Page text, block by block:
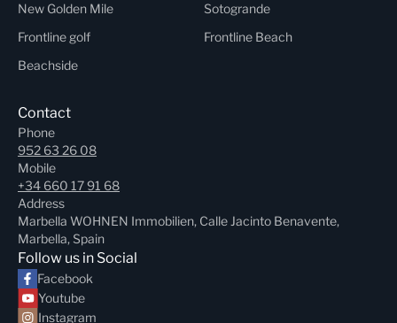
New Golden Mile
Sotogrande
Frontline golf
Frontline Beach
Beachside
Contact
Phone
952 63 26 08
Mobile
+34 660 17 91 68
Address
Marbella WOHNEN Immobilien, Calle Jacinto Benavente,
Marbella, Spain
Follow us in Social
Facebook
Youtube
Instagram